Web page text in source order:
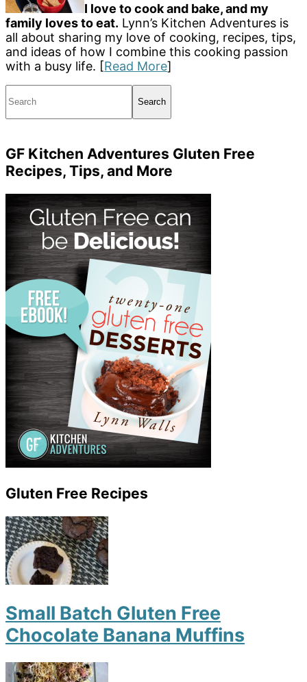
I love to cook and bake, and my
family loves to eat. Lynn’s Kitchen Adventures is
all about sharing my love of cooking, recipes, tips,
and ideas of how I combine this cooking passion
with a busy life. [Read More]
GF Kitchen Adventures Gluten Free
Recipes, Tips, and More
Gluten Free Recipes
Small Batch Gluten Free
Chocolate Banana Muffins